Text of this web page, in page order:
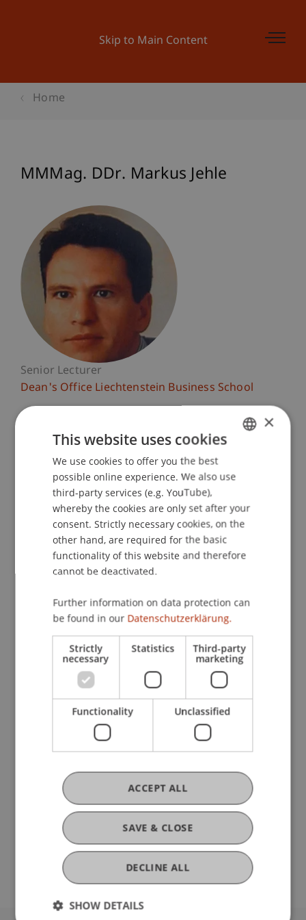
Skip to Main Content
Home
MMMag. DDr. Markus Jehle
Senior Lecturer
Dean's Office Liechtenstein Business School
Fürst-Franz-Josef-Strasse
Liechtenstein
T. +423 265 11 74
markus.jehle@uni.li
Current Position
Ausbildung
Auslandsaufenthalte
ENGLISH
×
This website uses cookies
We use cookies to offer you the best
possible online experience. We also use
third-party services (e.g. YouTube),
whereby the cookies are only set after your
consent. Strictly necessary cookies, on the
other hand, are required for the basic
functionality of this website and therefore
cannot be deactivated.
Further information on data protection can
be found in our Datenschutzerklärung.
Strictly
necessary
Statistics Third-party
marketing
Functionality Unclassified
SAVE & CLOSE
ACCEPT ALL
DECLINE ALL
SHOW DETAILS